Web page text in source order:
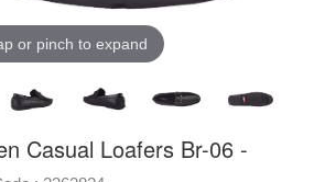
or pinch to expand
Casual Loafers Br-06 -